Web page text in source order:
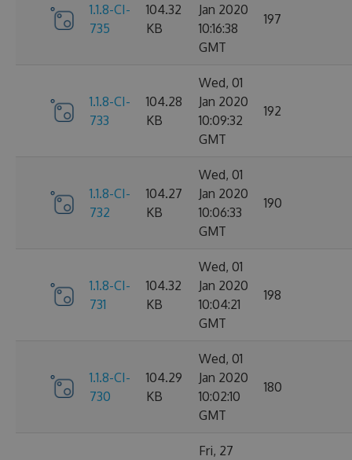
1.1.8-CI-
735
104.32
KB
Jan 2020
10:16:38
GMT
197
1.1.8-CI-
733
104.28
KB
Wed, 01
Jan 2020
10:09:32
GMT
192
1.1.8-CI-
732
104.27
KB
Wed, 01
Jan 2020
10:06:33
GMT
190
1.1.8-CI-
731
104.32
KB
Wed, 01
Jan 2020
10:04:21
GMT
198
1.1.8-CI-
730
104.29
KB
Wed, 01
Jan 2020
10:02:10
GMT
180
Fri, 27